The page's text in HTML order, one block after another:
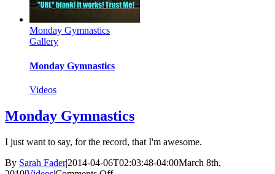
Monday Gymnastics
Gallery
Monday Gymnastics
Videos
Monday Gymnastics
I just want to say, for the record, that I'm awesome.
By Sarah Fader|2014-04-06T02:03:48-04:00March 8th,